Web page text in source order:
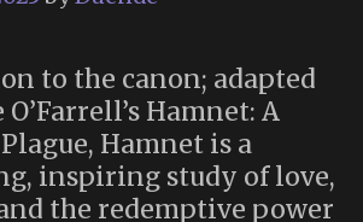
to the canon; adapted
Hamnet: A
Hamnet is a
inspiring study of love,
the redemptive power